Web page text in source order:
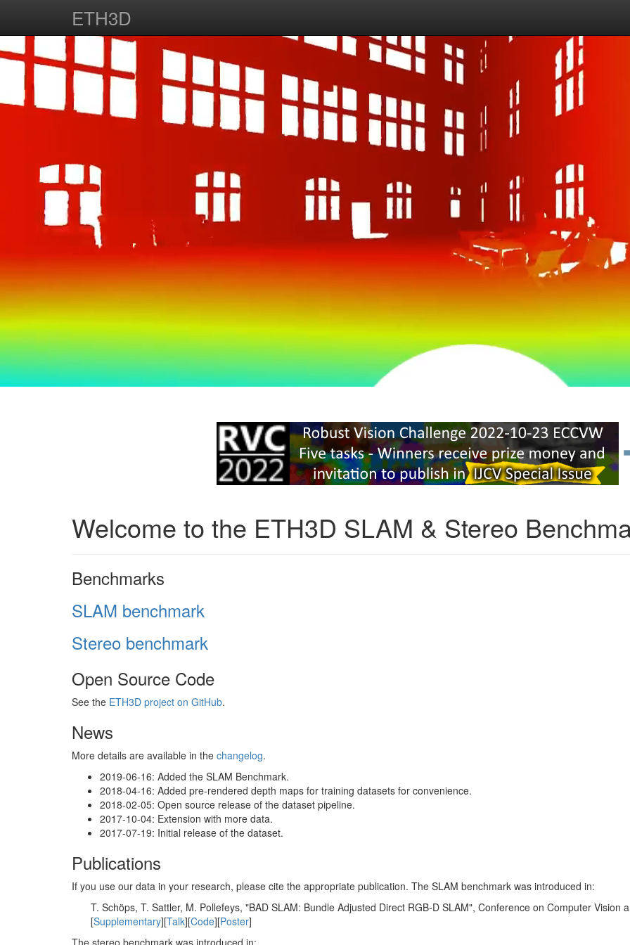
ETH3D
Welcome to the ETH3D SLAM & Stereo
Benchmarks
SLAM benchmark
Stereo benchmark
Open Source Code
See the ETH3D project on GitHub.
News
More details are available in the changelog.
2019-06-16: Added the SLAM Benchmark.
2018-04-16: Added pre-rendered depth maps for training datasets for convenience.
2018-02-05: Open source release of the dataset pipeline.
2017-10-04: Extension with more data.
2017-07-19: Initial release of the dataset.
Publications
If you use our data in your research, please cite the appropriate publication. The SLAM benchmark was introduced in:
T. Schöps, T. Sattler, M. Pollefeys, "BAD SLAM: Bundle Adjusted Direct RGB-D SLAM", Conference on Computer Vision
[Supplementary][Talk][Code][Poster]
The stereo benchmark was introduced in: